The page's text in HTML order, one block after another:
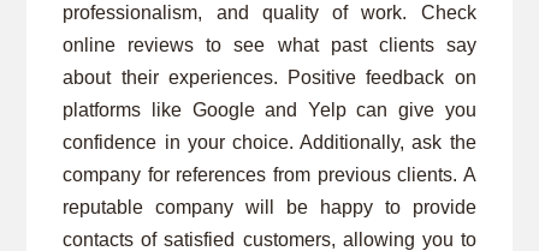
professionalism, and quality of work. Check
online reviews to see what past clients say
about their experiences. Positive feedback on
platforms like Google and Yelp can give you
confidence in your choice. Additionally, ask the
company for references from previous clients. A
reputable company will be happy to provide
contacts of satisfied customers, allowing you to